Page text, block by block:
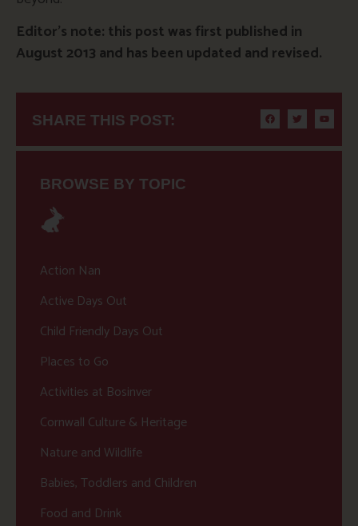
Editor’s note: this post was first published in
August 2013 and has been updated and revised.
SHARE THIS POST:
BROWSE BY TOPIC
Action Nan
Active Days Out
Child Friendly Days Out
Places to Go
Activities at Bosinver
Cornwall Culture & Heritage
Nature and Wildlife
Babies, Toddlers and Children
Food and Drink